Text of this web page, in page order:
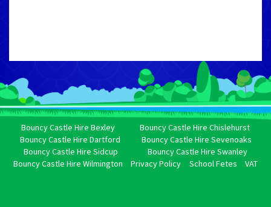
Bouncy Castle Hire Bexley
Bouncy Castle Hire Chislehurst
Bouncy Castle Hire Dartford
Bouncy Castle Hire Sevenoaks
Bouncy Castle Hire Sidcup
Bouncy Castle Hire Swanley
Bouncy Castle Hire Wilmington
Privacy Policy School Fetes VAT